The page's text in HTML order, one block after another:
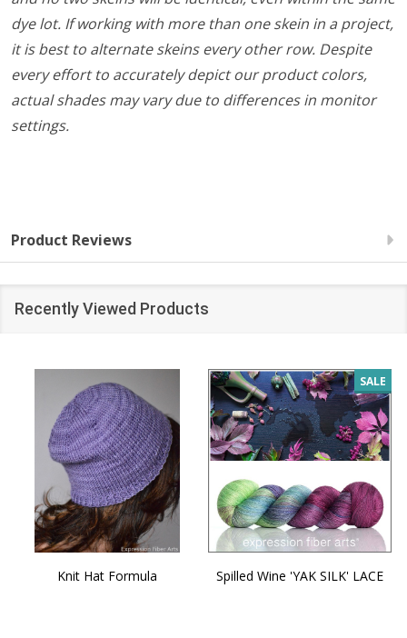
dye lot. If working with more than one skein in a project,
it is best to alternate skeins every other row. Despite
every effort to accurately depict our product colors,
actual shades may vary due to differences in monitor
settings.
Product Reviews
Recently Viewed Products
Knit Hat Formula
SALE
Spilled Wine 'YAK SILK' LACE